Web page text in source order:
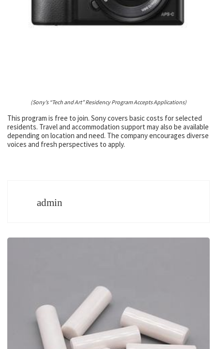
(Sony’s “Tech and Art” Residency Program Accepts Applications)
This program is free to join. Sony covers basic costs for selected
residents. Travel and accommodation support may also be available
depending on location and need. The company encourages diverse
voices and fresh perspectives to apply.
admin